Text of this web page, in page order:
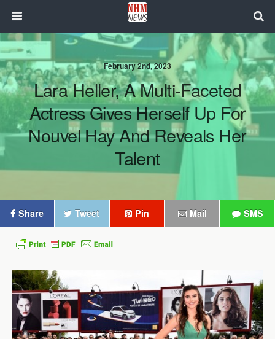
February 2nd, 2023
Lara Heller, A Multi-Faceted
Actress Gives Herself Up For
Nouvel Hay And Reveals Her
Talent
Share Tweet Pin Mail SMS